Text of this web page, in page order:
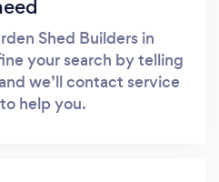
Shed Builders in
your search by telling
we’ll contact service
help you.